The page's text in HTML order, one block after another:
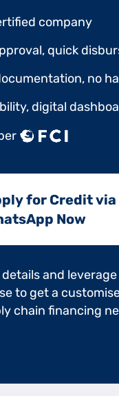
company
quick
no
digital
for Credit via
Now​
details and
to get a
chain financing